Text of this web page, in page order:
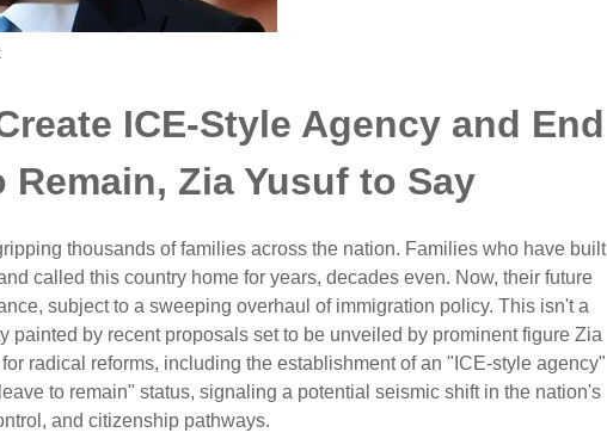
ICE-Style Agency and End
Remain, Zia Yusuf to Say
thousands of families across the nation. Families who have built
called this country home for years, decades even. Now, their future
subject to a sweeping overhaul of immigration policy. This isn't a
painted by recent proposals set to be unveiled by prominent figure Zia
radical reforms, including the establishment of an "ICE-style agency"
to remain" status, signaling a potential seismic shift in the nation's
and citizenship pathways.